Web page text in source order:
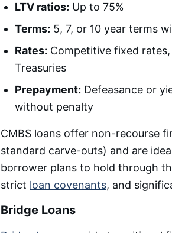
LTV ratios: Up to 75%
Terms: 5, 7, or 10 year terms
Rates: Competitive fixed
Treasuries
Prepayment: Defeasance or
without penalty
CMBS loans offer non-recourse
standard carve-outs) and are
borrower plans to hold through
strict loan covenants, and
Bridge Loans